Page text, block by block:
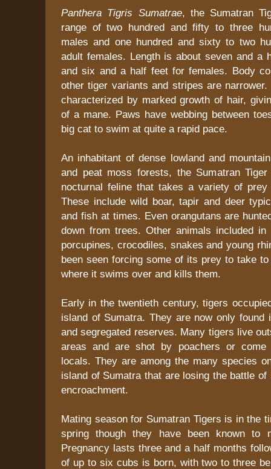
Panthera Tigris Sumatrae, the Sumatran
range of two hundred and fifty to three
males and one hundred and sixty to two
adult females. Length is about seven and a
and six and a half feet for females. Body
other tiger variants and stripes are
characterized by marked growth of hair,
of a mane. Paws have webbing between
big cat to swim at quite a rapid pace.
An inhabitant of dense lowland and
and peat moss forests, the Sumatran
nocturnal feline that takes a variety of
These include wild boar, tapir and deer
and fish at times. Even orangutans are
down from trees. Other animals included
porcupines, crocodiles, snakes and young
been seen forcing some of its prey to take
where it swims over and kills them.
Early in the twentieth century, tigers
island of Sumatra. They are now only found
and segregated reserves. Many tigers live
areas and are shot by poachers or
locals. They are among the many species
island of Sumatra that are losing the battle
encroachment.
Mating season for Sumatran Tigers is in the
spring though they have been known to
Pregnancy lasts three and a half months
of up to six cubs is born, with two to three